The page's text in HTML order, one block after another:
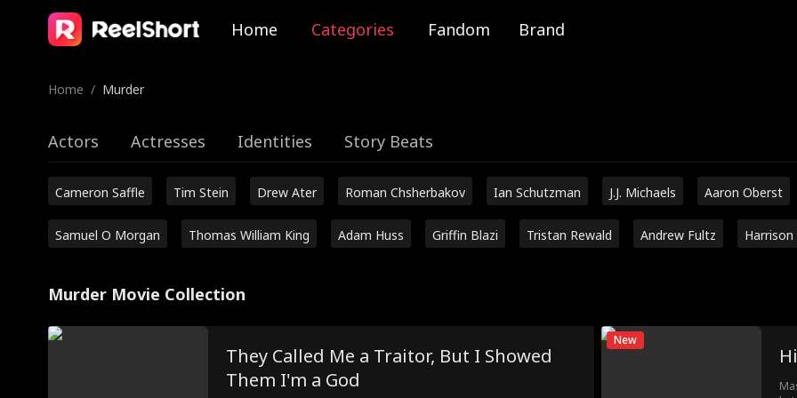
Home Categories Fandom Brand
Home / Murder
Actors Actresses Identities Story Beats
Cameron Saffle Tim Stein Drew Ater Roman Chsherbakov Ian Schutzman J.J. Michaels Aaron Oberst
Samuel O Morgan Thomas William King Adam Huss Griffin Blazi Tristan Rewald Andrew Fultz
Murder Movie Collection
They Called Me a Traitor, But I Showed
Them I'm a God
New